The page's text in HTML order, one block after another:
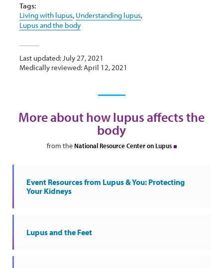
Tags:
Living with lupus, Understanding lupus,
Lupus and the body
Last updated: July 27, 2021
Medically reviewed: April 12, 2021
More about how lupus affects the
body
from the National Resource Center on Lupus
Event Resources from Lupus & You: Protecting
Your Kidneys
Lupus and the Feet